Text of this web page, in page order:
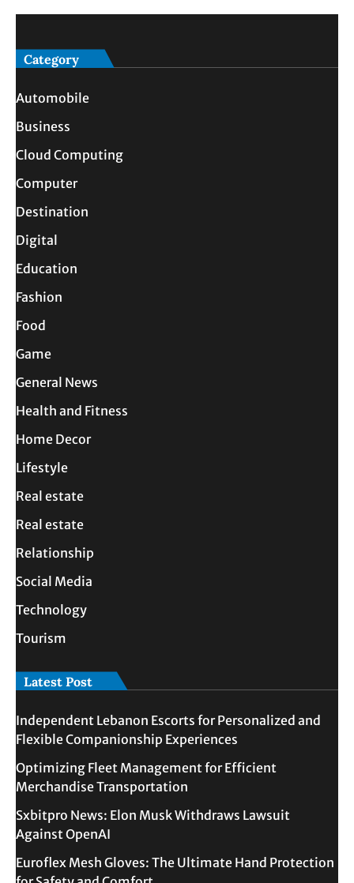
Category
Automobile
Business
Cloud Computing
Computer
Destination
Digital
Education
Fashion
Food
Game
General News
Health and Fitness
Home Decor
Lifestyle
Real estate
Real estate
Relationship
Social Media
Technology
Tourism
Latest Post
Independent Lebanon Escorts for Personalized and
Flexible Companionship Experiences
Optimizing Fleet Management for Efficient
Merchandise Transportation
Sxbitpro News: Elon Musk Withdraws Lawsuit
Against OpenAI
Euroflex Mesh Gloves: The Ultimate Hand Protection